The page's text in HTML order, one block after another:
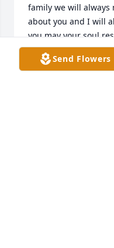
family we will always
about you and I will
you may your soul
family find some
you now no more
Send Flowers